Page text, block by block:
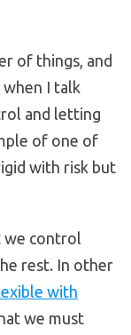
of things, and
I talk
and letting
of one of
with risk but
we control
rest. In other
with
we must